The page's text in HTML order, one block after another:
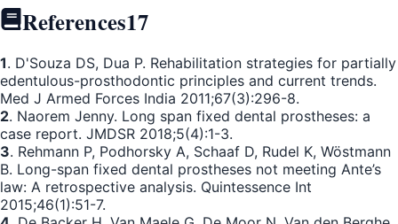
References17
1. D'Souza DS, Dua P. Rehabilitation strategies for partially
edentulous-prosthodontic principles and current trends.
Med J Armed Forces India 2011;67(3):296-8.
2. Naorem Jenny. Long span fixed dental prostheses: a
case report. JMDSR 2018;5(4):1-3.
3. Rehmann P, Podhorsky A, Schaaf D, Rudel K, Wöstmann
B. Long-span fixed dental prostheses not meeting Ante’s
law: A retrospective analysis. Quintessence Int
2015;46(1):51-7.